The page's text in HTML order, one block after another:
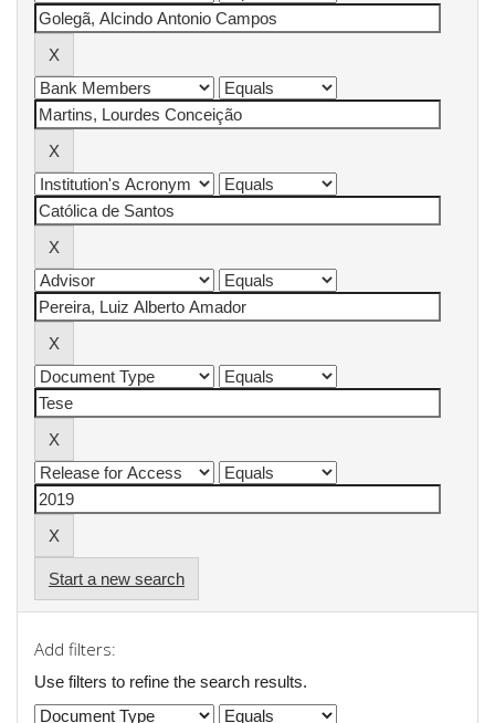
Start a new search
Add filters:
Use filters to refine the search results.